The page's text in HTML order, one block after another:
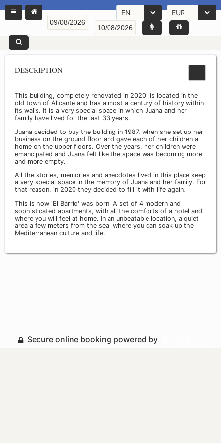
EN EUR
DESCRIPTION
This building, completely renovated in 2020, is located in the
old town of Alicante and has almost a century of history within
its walls. It is a very special space in which Juana and her
family have lived for the last 33 years.
Juana decided to buy the building in 1987, when she set up her
business on the ground floor and gave each of her children a
home on the upper floors. Over the years, her children were
emancipated and Juana felt like the space was becoming more
and more empty.
All the stories, memories and anecdotes lived in this place keep
a very special space in the memory of Juana and her family. For
that reason, in 2020 they decided to fill it with life again.
This is how 'El Barrio' was born. A set of 4 modern and
sophisticated apartments, with all the comforts of a hotel and
where you will feel at home. In an unbeatable location, a quiet
area a few meters from the sea, where you can soak up the
Mediterranean culture and life.
Secure online booking powered by